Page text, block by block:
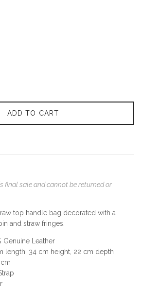
ADD TO CART
final sale and cannot be returned or
top handle bag decorated with a
and straw fringes.
Genuine Leather
length, 34 cm height, 22 cm depth